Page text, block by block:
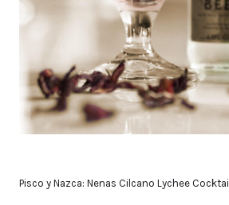
Pisco y Nazca: Nenas Cilcano Lychee Cocktail